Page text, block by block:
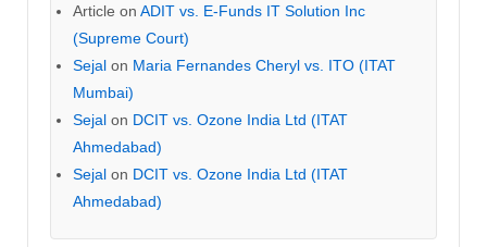
Article on ADIT vs. E-Funds IT Solution Inc
(Supreme Court)
Sejal on Maria Fernandes Cheryl vs. ITO (ITAT
Mumbai)
Sejal on DCIT vs. Ozone India Ltd (ITAT
Ahmedabad)
Sejal on DCIT vs. Ozone India Ltd (ITAT
Ahmedabad)